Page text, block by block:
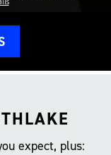
expect, plus: